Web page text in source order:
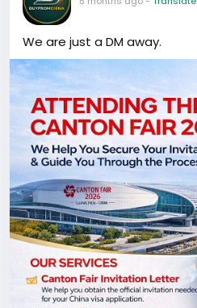
We are just a DM away.